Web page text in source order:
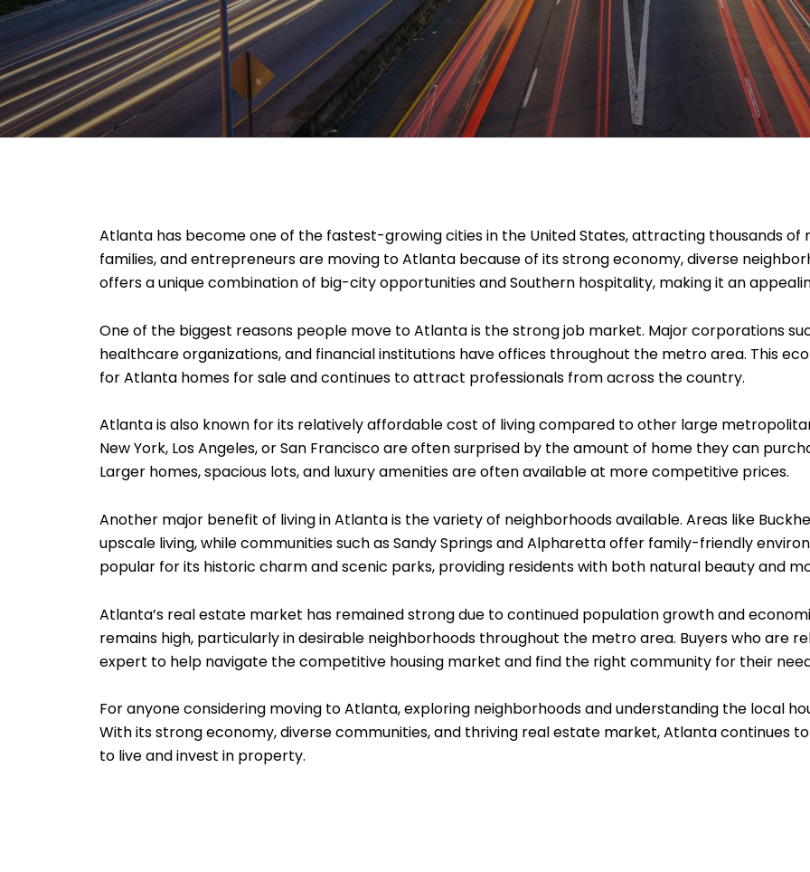
Atlanta has become one of the fastest-growing cities in the United States, attracting thousands of
families, and entrepreneurs are moving to Atlanta because of its strong economy, diverse
offers a unique combination of big-city opportunities and Southern hospitality, making it an
One of the biggest reasons people move to Atlanta is the strong job market. Major corporations
healthcare organizations, and financial institutions have offices throughout the metro area. This
for Atlanta homes for sale and continues to attract professionals from across the country.
Atlanta is also known for its relatively affordable cost of living compared to other large
New York, Los Angeles, or San Francisco are often surprised by the amount of home they can
Larger homes, spacious lots, and luxury amenities are often available at more competitive prices.
Another major benefit of living in Atlanta is the variety of neighborhoods available. Areas like
upscale living, while communities such as Sandy Springs and Alpharetta offer family-friendly
popular for its historic charm and scenic parks, providing residents with both natural beauty and
Atlanta’s real estate market has remained strong due to continued population growth and
remains high, particularly in desirable neighborhoods throughout the metro area. Buyers who are
expert to help navigate the competitive housing market and find the right community for their
For anyone considering moving to Atlanta, exploring neighborhoods and understanding the local
With its strong economy, diverse communities, and thriving real estate market, Atlanta continues
to live and invest in property.